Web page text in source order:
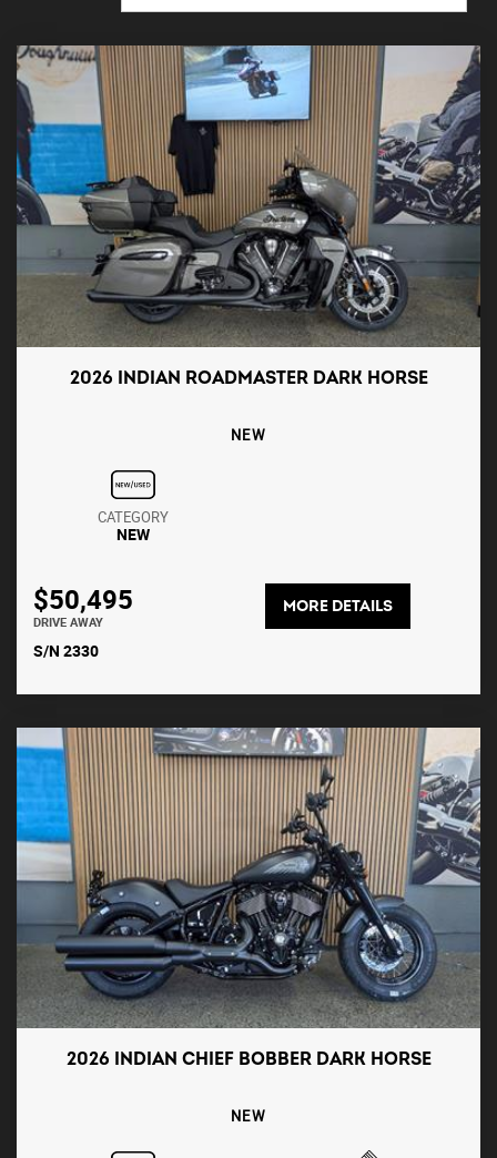
2026 INDIAN ROADMASTER DARK HORSE
NEW
CATEGORY
NEW
$50,495
DRIVE AWAY
MORE DETAILS
S/N 2330
2026 INDIAN CHIEF BOBBER DARK HORSE
NEW